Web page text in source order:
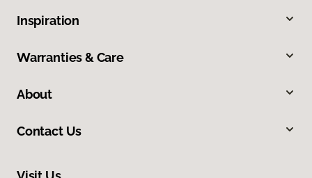
Inspiration
Warranties & Care
About
Contact Us